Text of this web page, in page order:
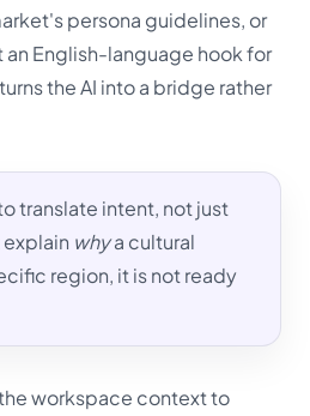
persona guidelines, or
English-language hook for
the AI into a bridge rather
translate intent, not just
whya cultural
region, it is not ready
workspace context to